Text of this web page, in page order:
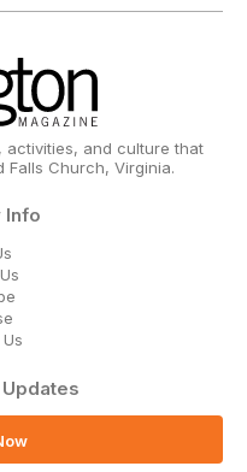
activities, and culture that
Falls Church, Virginia.
Info
Updates